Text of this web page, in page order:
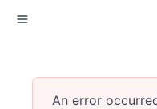
An error